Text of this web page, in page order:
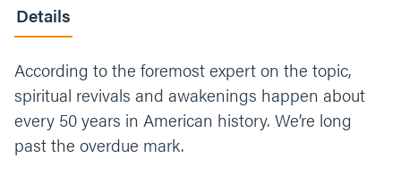
Details
According to the foremost expert on the topic,
spiritual revivals and awakenings happen about
every 50 years in American history. We’re long
past the overdue mark.